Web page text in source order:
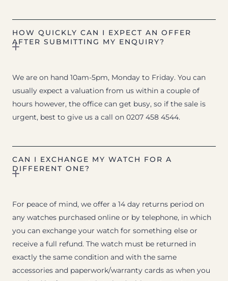
HOW QUICKLY CAN I EXPECT AN OFFER
AFTER SUBMITTING MY ENQUIRY?
We are on hand 10am-5pm, Monday to Friday. You can
usually expect a valuation from us within a couple of
hours however, the office can get busy, so if the sale is
urgent, best to give us a call on 0207 458 4544.
CAN I EXCHANGE MY WATCH FOR A
DIFFERENT ONE?
For peace of mind, we offer a 14 day returns period on
any watches purchased online or by telephone, in which
you can exchange your watch for something else or
receive a full refund. The watch must be returned in
exactly the same condition and with the same
accessories and paperwork/warranty cards as when you